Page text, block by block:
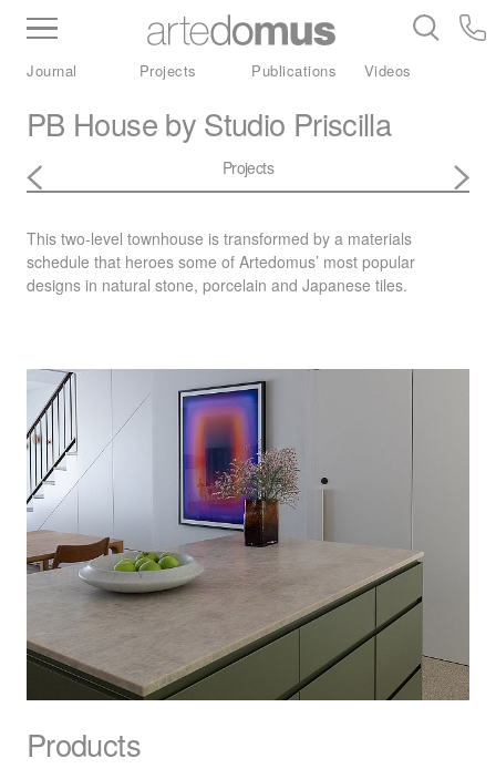
Inventory Benchtops Stone
Porcelain
Journal Projects Publications Videos
PB House by Studio Priscilla
Projects
This two-level townhouse is transformed by a materials
schedule that heroes some of Artedomus’ most popular
designs in natural stone, porcelain and Japanese tiles.
Products